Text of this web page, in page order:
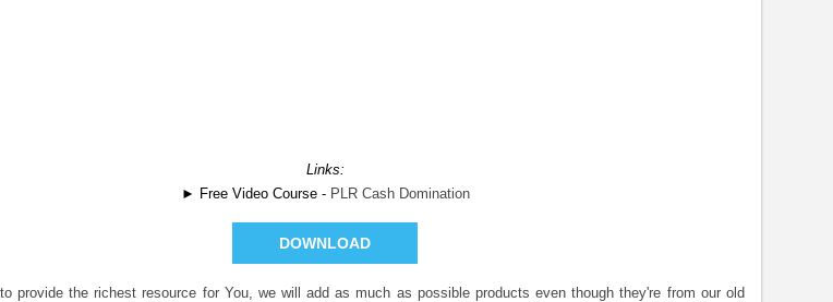
Links:
► Free Video Course - PLR Cash Domination
DOWNLOAD
provide the richest resource for You, we will add as much as possible products even though they're from our old